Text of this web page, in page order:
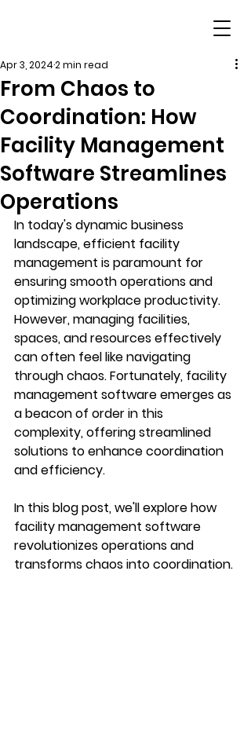
From Chaos to
Coordination: How
Facility Management
Software Streamlines
Operations
Apr 3, 20242 min read
In today's dynamic business
landscape, efficient facility
management is paramount for
ensuring smooth operations and
optimizing workplace productivity.
However, managing facilities,
spaces, and resources effectively
can often feel like navigating
through chaos. Fortunately, facility
management software emerges as
a beacon of order in this
complexity, offering streamlined
solutions to enhance coordination
and efficiency.
In this blog post, we'll explore how
facility management software
revolutionizes operations and
transforms chaos into coordination.